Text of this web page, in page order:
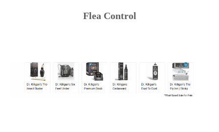
Flea Control